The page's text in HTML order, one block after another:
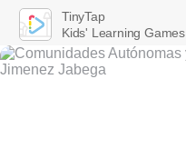
TinyTap
Kids' Learning Games